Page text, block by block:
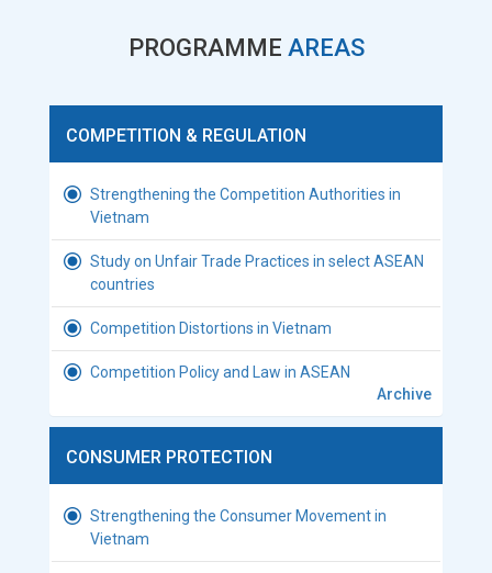
PROGRAMME AREAS
COMPETITION & REGULATION
Strengthening the Competition Authorities in
Vietnam
Study on Unfair Trade Practices in select ASEAN
countries
Competition Distortions in Vietnam
Competition Policy and Law in ASEAN
Archive
CONSUMER PROTECTION
Strengthening the Consumer Movement in
Vietnam